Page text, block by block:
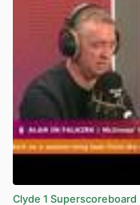
Clyde 1 Superscoreboard